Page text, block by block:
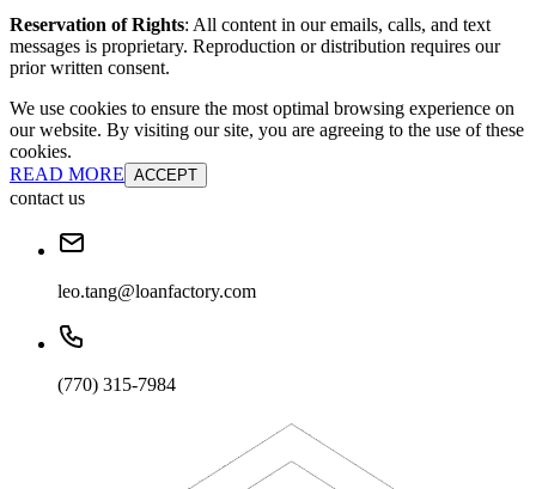
Reservation of Rights: All content in our emails, calls, and text
messages is proprietary. Reproduction or distribution requires our
prior written consent.
We use cookies to ensure the most optimal browsing experience on
our website. By visiting our site, you are agreeing to the use of these
cookies.
READ MORE ACCEPT
contact us
leo.tang@loanfactory.com
(770) 315-7984